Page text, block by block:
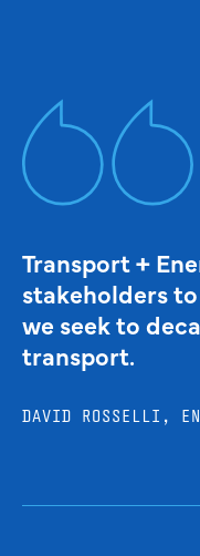
Transport +
stakeholders
we seek to
transport.
DAVID ROSSELLI,